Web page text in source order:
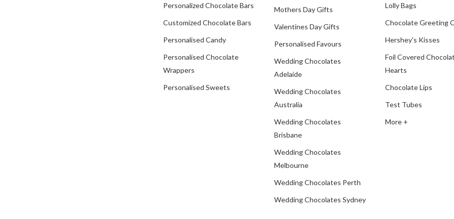
Personalized Chocolate Bars
Customized Chocolate Bars
Personalised Candy
Personalised Chocolate
Wrappers
Personalised Sweets
Mothers Day Gifts
Valentines Day Gifts
Personalised Favours
Wedding Chocolates
Adelaide
Wedding Chocolates
Australia
Wedding Chocolates
Brisbane
Wedding Chocolates
Melbourne
Wedding Chocolates Perth
Wedding Chocolates Sydney
Lolly Bags
Chocolate Greeting
Hershey's Kisses
Foil Covered
Hearts
Chocolate Lips
Test Tubes
More +